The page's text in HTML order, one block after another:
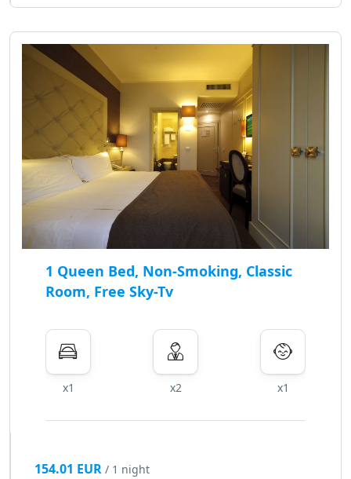
1 Queen Bed, Non-Smoking, Classic
Room, Free Sky-Tv
x1 x2 x1
154.01 EUR / 1 night